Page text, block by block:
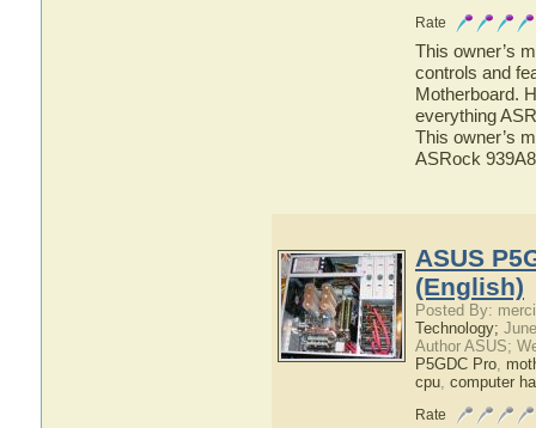
Rate
This owner’s
controls and
Motherboard.
everything
This owner’s
ASRock
ASUS
(English)
Posted By:
Technology;
Author ASUS;
P5GDC Pro,
cpu, computer
Rate